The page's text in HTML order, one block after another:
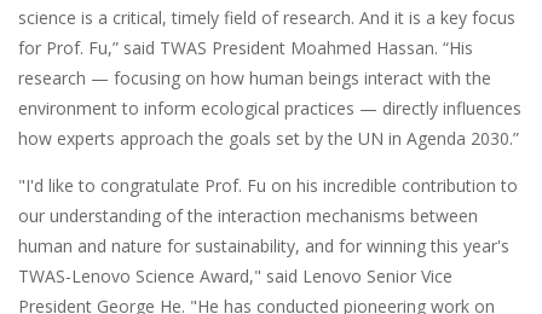
science is a critical, timely field of research. And it is a key focus
for Prof. Fu,” said TWAS President Moahmed Hassan. “His
research — focusing on how human beings interact with the
environment to inform ecological practices — directly influences
how experts approach the goals set by the UN in Agenda 2030.”
"I'd like to congratulate Prof. Fu on his incredible contribution to
our understanding of the interaction mechanisms between
human and nature for sustainability, and for winning this year's
TWAS-Lenovo Science Award," said Lenovo Senior Vice
President George He. "He has conducted pioneering work on